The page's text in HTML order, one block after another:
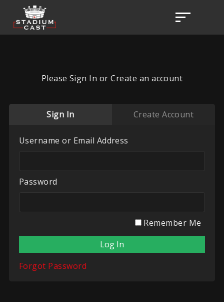
Please Sign In or Create an account
Sign In Create Account
Username or Email Address
Password
Remember Me
Forgot Password